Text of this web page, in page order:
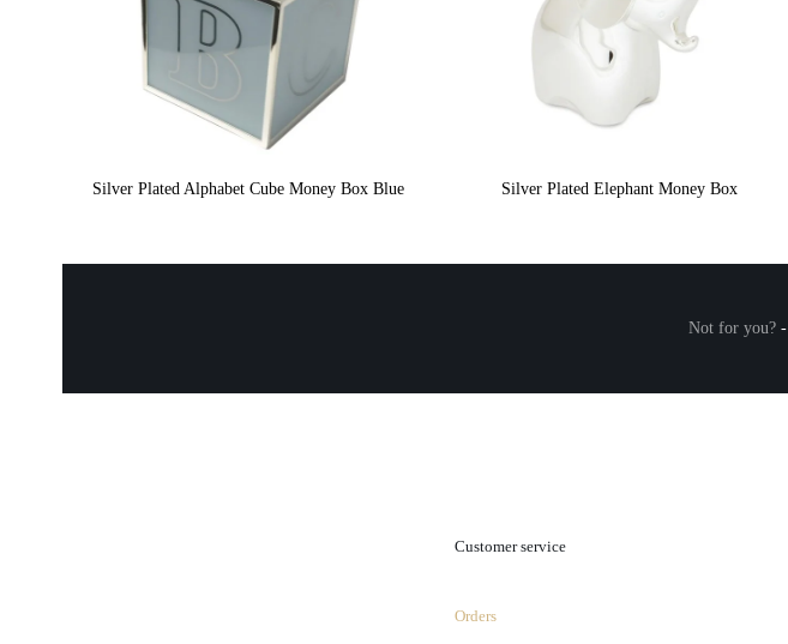
Silver Plated Alphabet Cube Money Box Blue Silver Plated Elephant Money Box
Not for you?-
Customer service
Orders